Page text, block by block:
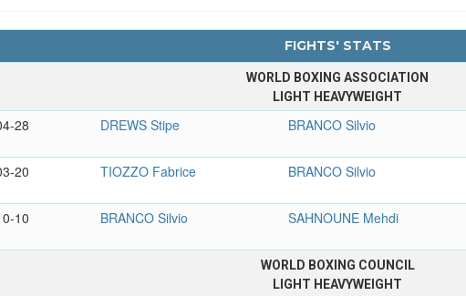
FIGHTS' STATS
WORLD BOXING ASSOCIATION
LIGHT HEAVYWEIGHT
28 DREWS Stipe BRANCO Silvio
20
TIOZZO Fabrice BRANCO Silvio
10
BRANCO Silvio SAHNOUNE Mehdi
WORLD BOXING COUNCIL
LIGHT HEAVYWEIGHT